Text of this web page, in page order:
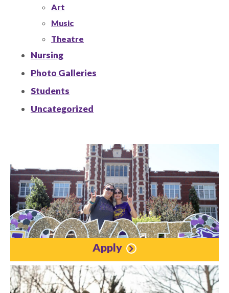
Art
Music
Theatre
Nursing
Photo Galleries
Students
Uncategorized
Apply